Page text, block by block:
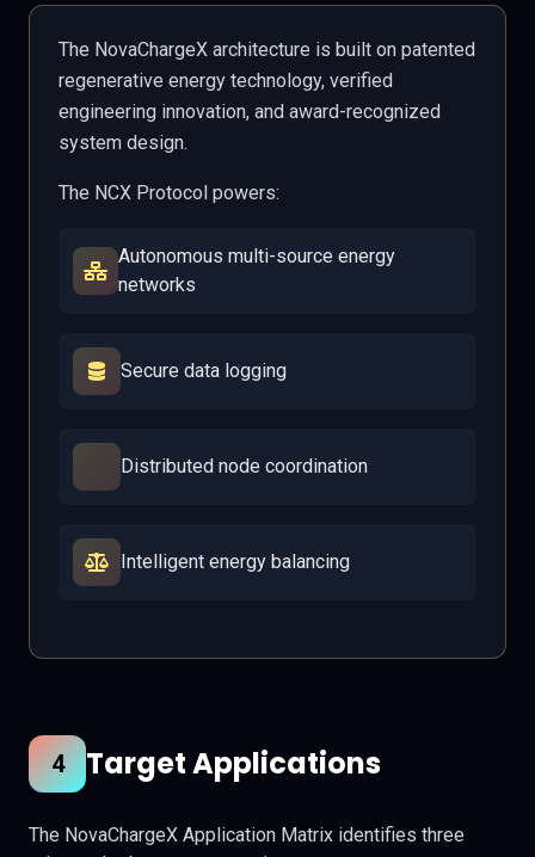
The NovaChargeX architecture is built on patented
regenerative energy technology, verified
engineering innovation, and award-recognized
system design.
The NCX Protocol powers:
Autonomous multi-source energy
networks
Secure data logging
Distributed node coordination
Intelligent energy balancing
4 Target Applications
The NovaChargeX Application Matrix identifies three